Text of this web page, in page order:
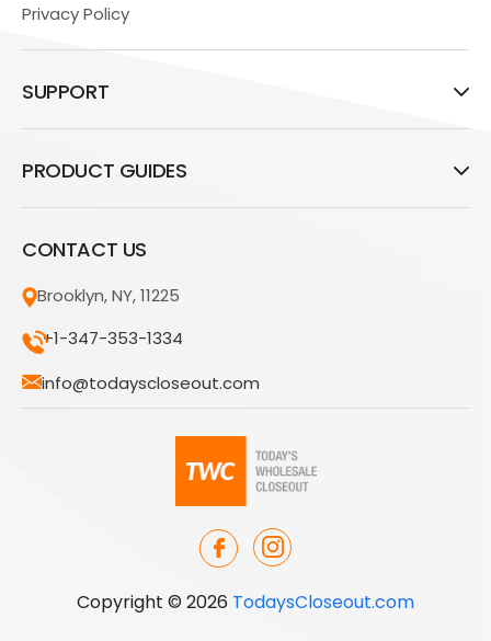
Privacy Policy
SUPPORT
PRODUCT GUIDES
CONTACT US
Brooklyn, NY, 11225
+1-347-353-1334
info@todayscloseout.com
Copyright © 2026 TodaysCloseout.com